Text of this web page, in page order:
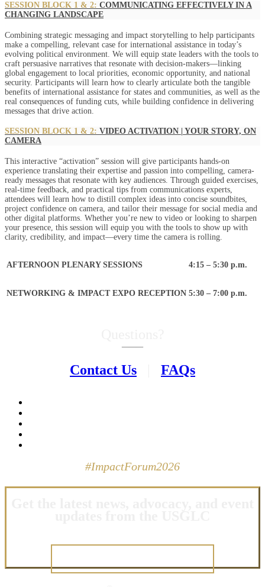
SESSION BLOCK 1 & 2: COMMUNICATING EFFECTIVELY IN A
CHANGING LANDSCAPE
Combining strategic messaging and impact storytelling to help participants
make a compelling, relevant case for international assistance in today’s
evolving political environment. We will equip state leaders with the tools to
craft persuasive narratives that resonate with decision-makers—linking
global engagement to local priorities, economic opportunity, and national
security. Participants will learn how to clearly articulate both the tangible
benefits of international assistance for states and communities, as well as the
real consequences of funding cuts, while building confidence in delivering
messages that drive action.
SESSION BLOCK 1 & 2: VIDEO ACTIVATION | YOUR STORY, ON
CAMERA
This interactive “activation” session will give participants hands-on
experience translating their expertise and passion into compelling, camera-
ready messages that resonate with key audiences. Through guided exercises,
real-time feedback, and practical tips from communications experts,
attendees will learn how to distill complex ideas into concise soundbites,
project confidence on camera, and tailor their message for social media and
other digital platforms. Whether you’re new to video or looking to sharpen
your presence, this session will equip you with the tools to show up with
clarity, credibility, and impact—every time the camera is rolling.
AFTERNOON PLENARY SESSIONS 4:15 – 5:30 p.m.
NETWORKING & IMPACT EXPO RECEPTION 5:30 – 7:00 p.m.
–––
Contact Us
FAQs
#ImpactForum2026